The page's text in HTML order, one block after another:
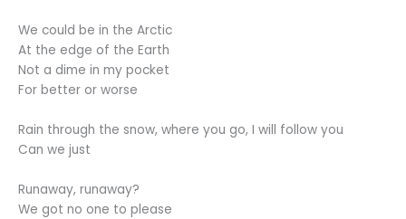
We could be in the Arctic
At the edge of the Earth
Not a dime in my pocket
For better or worse
Rain through the snow, where you go, I will follow you
Can we just
Runaway, runaway?
We got no one to please